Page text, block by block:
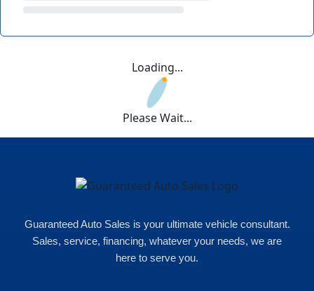
Loading...
Please Wait...
Guaranteed Auto Sales is your ultimate vehicle consultant.
Sales, service, financing, whatever your needs, we are
here to serve you.